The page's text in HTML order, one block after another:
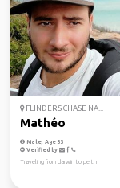
FLINDERS CHASE NA...
Mathéo
Male, Age 33
Verified by
Traveling from darwin to perth